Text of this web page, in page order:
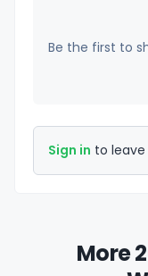
Be the first to
Sign in to leave
More